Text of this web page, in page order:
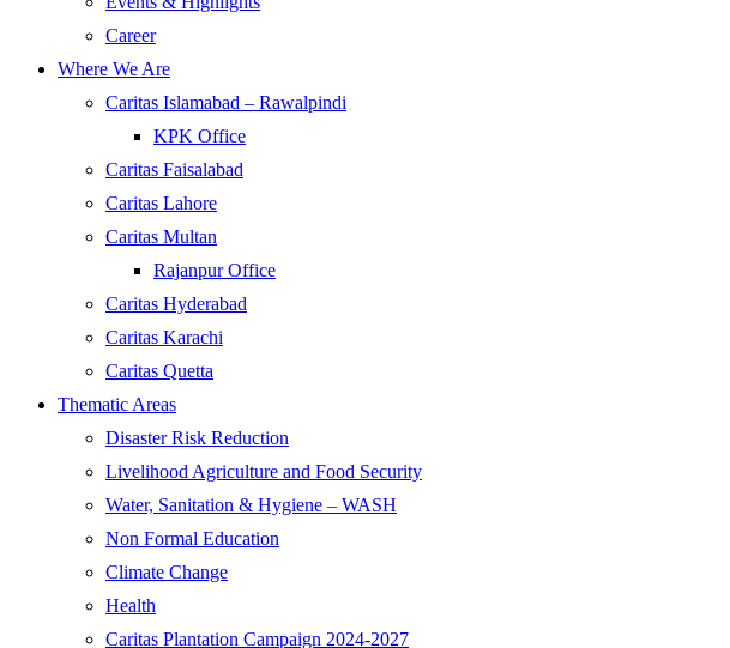
Career
Where We Are
Caritas Islamabad – Rawalpindi
KPK Office
Caritas Faisalabad
Caritas Lahore
Caritas Multan
Rajanpur Office
Caritas Hyderabad
Caritas Karachi
Caritas Quetta
Thematic Areas
Disaster Risk Reduction
Livelihood Agriculture and Food Security
Water, Sanitation & Hygiene – WASH
Non Formal Education
Climate Change
Health
Caritas Plantation Campaign 2024-2027